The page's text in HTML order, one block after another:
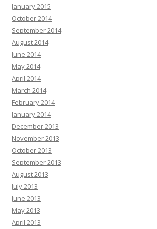
January 2015
October 2014
September 2014
August 2014
June 2014
May 2014
April 2014
March 2014
February 2014
January 2014
December 2013
November 2013
October 2013
September 2013
August 2013
July 2013
June 2013
May 2013
April 2013